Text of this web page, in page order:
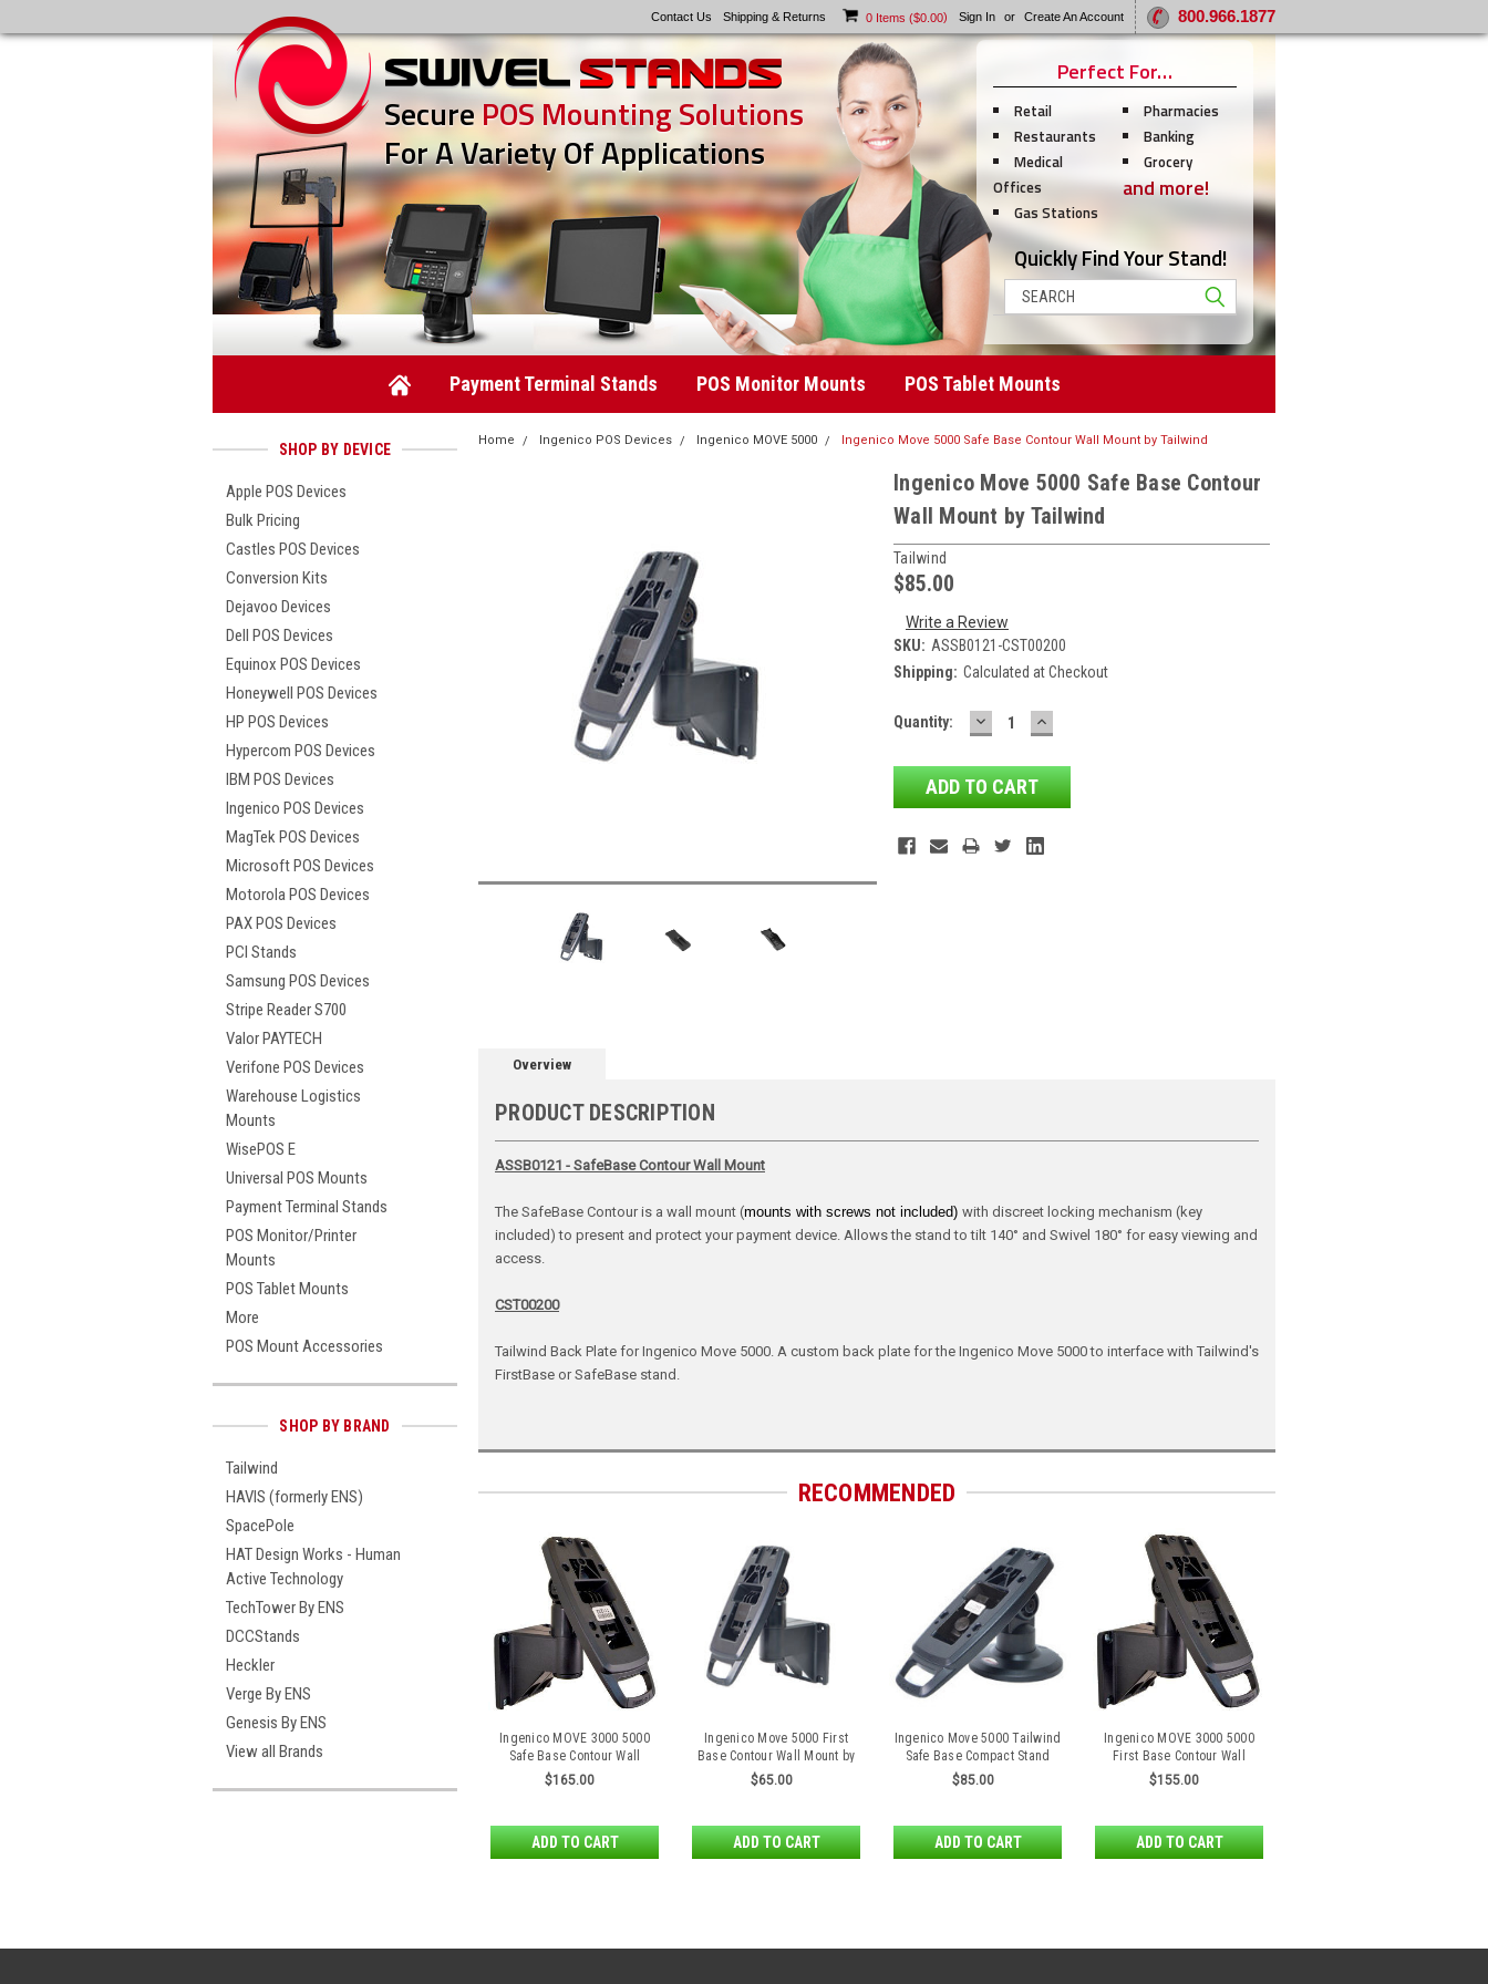
Contact Us Shipping & Returns 0 Items ($0.00) Sign In or Create An Account 800.966.1877
SecurePOS Mounting Solutions
For A Variety Of Applications
Perfect For…
Retail
Restaurants
Medical
Offices
Gas Stations
Pharmacies
Banking
Grocery
and more!
Quickly Find Your Stand!
Search
Payment Terminal Stands POS Monitor Mounts POS Tablet Mounts
SHOP BY DEVICE
Apple POS Devices
Bulk Pricing
Castles POS Devices
Conversion Kits
Dejavoo Devices
Dell POS Devices
Equinox POS Devices
Honeywell POS Devices
HP POS Devices
Hypercom POS Devices
IBM POS Devices
Ingenico POS Devices
MagTek POS Devices
Microsoft POS Devices
Motorola POS Devices
PAX POS Devices
PCI Stands
Samsung POS Devices
Stripe Reader S700
Valor PAYTECH
Verifone POS Devices
Warehouse Logistics
Mounts
WisePOS E
Universal POS Mounts
Payment Terminal Stands
POS Monitor/Printer
Mounts
POS Tablet Mounts
More
POS Mount Accessories
SHOP BY BRAND
Tailwind
HAVIS (formerly ENS)
SpacePole
HAT Design Works - Human
Active Technology
TechTower By ENS
DCCStands
Heckler
Verge By ENS
Genesis By ENS
View all Brands
Home Ingenico POS Devices Ingenico MOVE 5000 Ingenico Move 5000 Safe Base Contour Wall Mount by Tailwind
Ingenico Move 5000 Safe Base Contour
Wall Mount by Tailwind
Tailwind
$85.00
Write a Review
SKU: ASSB0121-CST00200
Shipping: Calculated at Checkout
Current
Quantity: DECREASE
QUANTITY:
INCREASE
QUANTITY:
Overview
PRODUCT DESCRIPTION
ASSB0121 - SafeBase Contour Wall Mount
The SafeBase Contour is a wall mount (mounts with screws not included) with discreet locking mechanism (key
included) to present and protect your payment device. Allows the stand to tilt 140° and Swivel 180° for easy viewing and
access.
CST00200
Tailwind Back Plate for Ingenico Move 5000. A custom back plate for the Ingenico Move 5000 to interface with Tailwind's
FirstBase or SafeBase stand.
RECOMMENDED
Ingenico MOVE 3000 5000
Safe Base Contour Wall
Mount by Tailwind
$165.00
ADD TO CART
Ingenico Move 5000 First
Base Contour Wall Mount by
Tailwind
$65.00
ADD TO CART
Ingenico Move 5000 Tailwind
Safe Base Compact Stand
$85.00
ADD TO CART
Ingenico MOVE 3000 5000
First Base Contour Wall
Mount by Tailwind
$155.00
ADD TO CART